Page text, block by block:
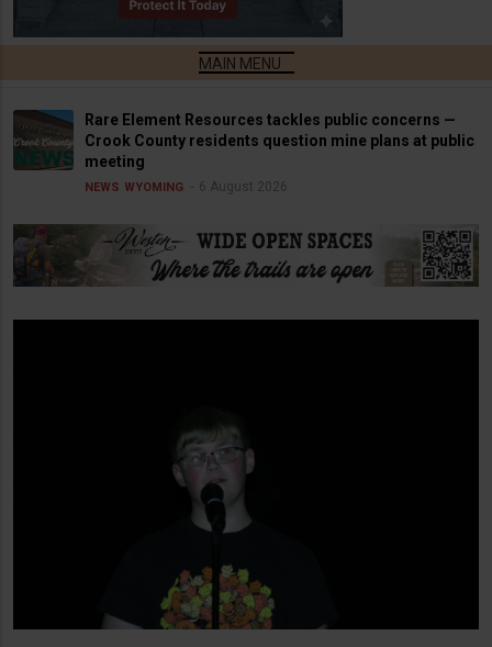
Rare Element Resources tackles public concerns —
Crook County residents question mine plans at public
meeting
NEWS WYOMING 6 August 2026